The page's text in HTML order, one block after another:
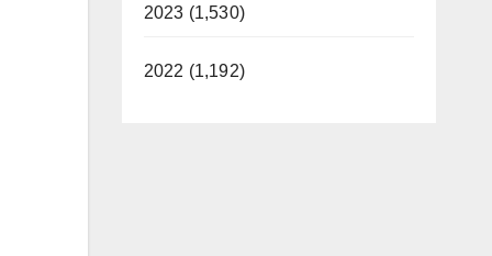
2023 (1,530)
2022 (1,192)